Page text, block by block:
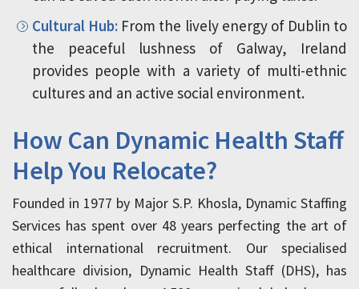
Cultural Hub: From the lively energy of Dublin to
the peaceful lushness of Galway, Ireland
provides people with a variety of multi-ethnic
cultures and an active social environment.
How Can Dynamic Health Staff
Help You Relocate?
Founded in 1977 by Major S.P. Khosla, Dynamic Staffing
Services has spent over 48 years perfecting the art of
ethical international recruitment. Our specialised
healthcare division, Dynamic Health Staff (DHS), has